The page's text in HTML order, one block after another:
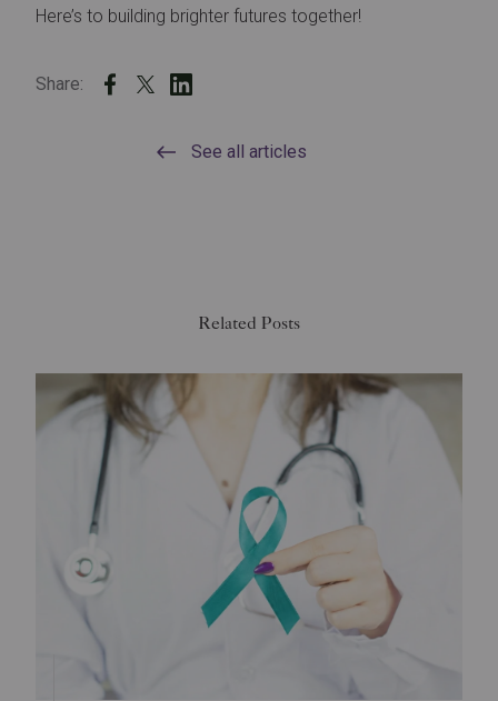
Here’s to building brighter futures together!
Share:
See all articles
Related Posts